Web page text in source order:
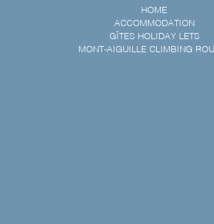
HOME
ACCOMMODATION
GÎTES HOLIDAY LETS
MONT-AIGUILLE CLIMBING